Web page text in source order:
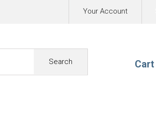
Your Account
Search Cart